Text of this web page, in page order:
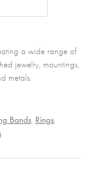
a wide range of
jewelry, mountings,
metals.
Bands, Rings,